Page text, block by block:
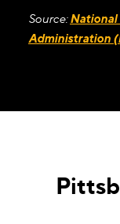
Source:National
Administration